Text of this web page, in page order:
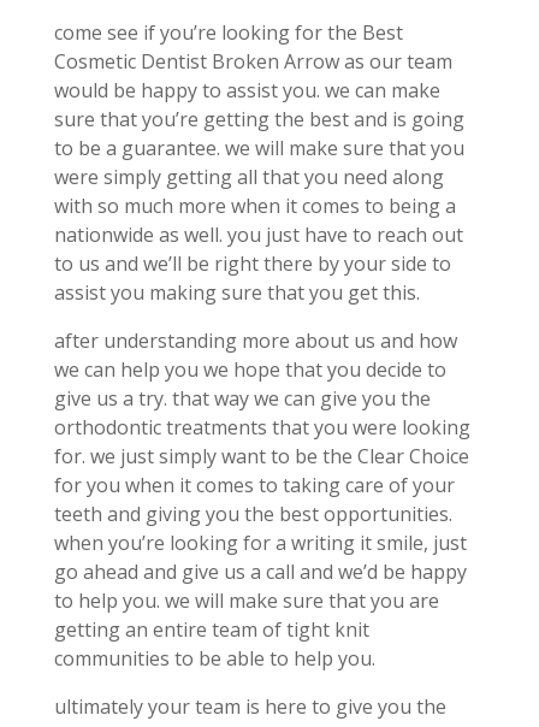
come see if you’re looking for the Best
Cosmetic Dentist Broken Arrow as our team
would be happy to assist you. we can make
sure that you’re getting the best and is going
to be a guarantee. we will make sure that you
were simply getting all that you need along
with so much more when it comes to being a
nationwide as well. you just have to reach out
to us and we’ll be right there by your side to
assist you making sure that you get this.
after understanding more about us and how
we can help you we hope that you decide to
give us a try. that way we can give you the
orthodontic treatments that you were looking
for. we just simply want to be the Clear Choice
for you when it comes to taking care of your
teeth and giving you the best opportunities.
when you’re looking for a writing it smile, just
go ahead and give us a call and we’d be happy
to help you. we will make sure that you are
getting an entire team of tight knit
communities to be able to help you.
ultimately your team is here to give you the